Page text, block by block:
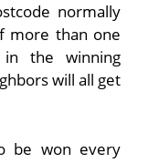
normally
more than one
the winning
will all get
be won every